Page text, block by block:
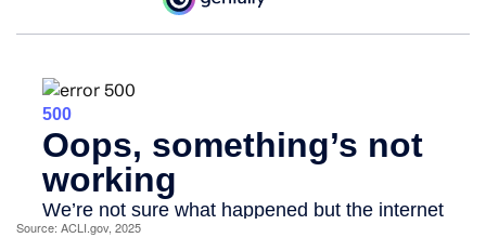
Source: ACLI.gov, 2025